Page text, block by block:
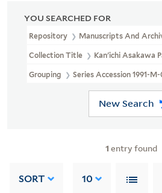
YOU SEARCHED FOR
Repository Manuscripts And
Collection Title Kan'ichi Asakawa
Grouping Series Accession 1991-
New Search
1 entry found
SORT 10